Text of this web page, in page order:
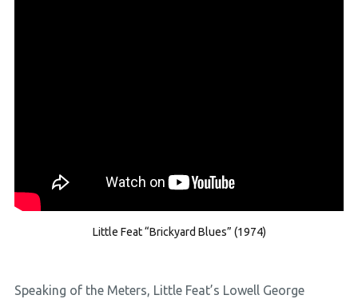
Little Feat “Brickyard Blues” (1974)
Speaking of the Meters, Little Feat’s Lowell George